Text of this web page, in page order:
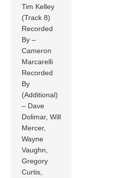
Tim Kelley
(Track 8)
Recorded
By –
Cameron
Marcarelli
Recorded
By
(Additional)
– Dave
Dolimar, Will
Mercer,
Wayne
Vaughn,
Gregory
Curtis,